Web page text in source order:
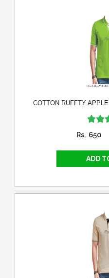
COTTON RUFFTY
Rs. 650